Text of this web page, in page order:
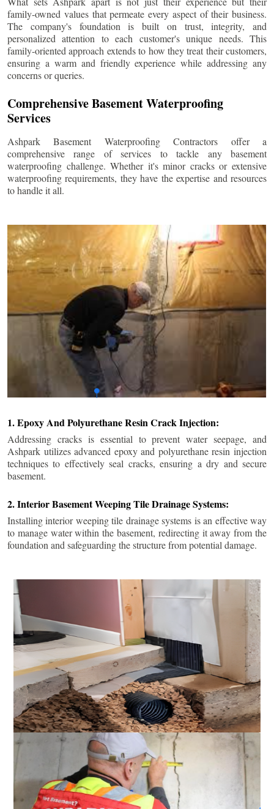
family-owned values that permeate every aspect of their business.
The company's foundation is built on trust, integrity, and
personalized attention to each customer's unique needs. This
family-oriented approach extends to how they treat their customers,
ensuring a warm and friendly experience while addressing any
concerns or queries.
Comprehensive Basement Waterproofing
Services
Ashpark Basement Waterproofing Contractors offer a
comprehensive range of services to tackle any basement
waterproofing challenge. Whether it's minor cracks or extensive
waterproofing requirements, they have the expertise and resources
to handle it all.
1. Epoxy And Polyurethane Resin Crack Injection:
Addressing cracks is essential to prevent water seepage, and
Ashpark utilizes advanced epoxy and polyurethane resin injection
techniques to effectively seal cracks, ensuring a dry and secure
basement.
2. Interior Basement Weeping Tile Drainage Systems:
Installing interior weeping tile drainage systems is an effective way
to manage water within the basement, redirecting it away from the
foundation and safeguarding the structure from potential damage.